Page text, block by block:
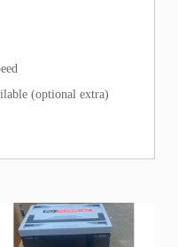
(optional extra)